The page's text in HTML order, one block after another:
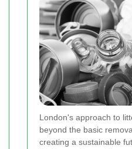
London's approach to
beyond the basic
creating a sustainable